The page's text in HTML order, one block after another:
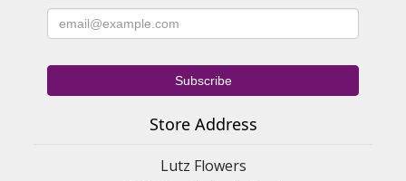
Store Address
Lutz Flowers